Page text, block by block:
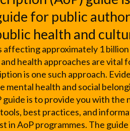
for public
health and
affecting approximately 1
health approaches are vital
is one such approach.
mental health and social
guide is to provide you with the
best practices, and
in AoP programmes. The